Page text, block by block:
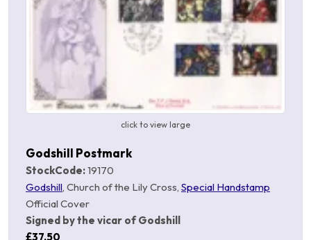
click to view large
Godshill Postmark
StockCode:19170
Godshill, Church of the Lily Cross, Special Handstamp
Official Cover
Signed by the vicar of Godshill
£37.50